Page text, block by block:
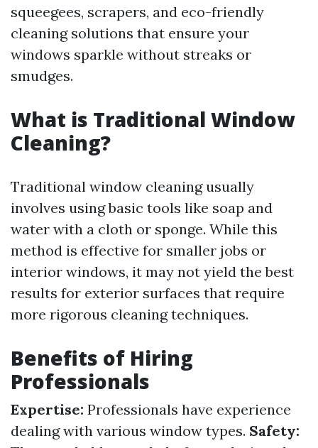
squeegees, scrapers, and eco-friendly
cleaning solutions that ensure your
windows sparkle without streaks or
smudges.
What is Traditional Window
Cleaning?
Traditional window cleaning usually
involves using basic tools like soap and
water with a cloth or sponge. While this
method is effective for smaller jobs or
interior windows, it may not yield the best
results for exterior surfaces that require
more rigorous cleaning techniques.
Benefits of Hiring
Professionals
Expertise: Professionals have experience
dealing with various window types. Safety: